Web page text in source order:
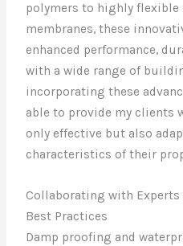
polymers to highly flexible
membranes, these
enhanced performance,
with a wide range of
incorporating these
able to provide my clients
only effective but also
characteristics of their
Collaborating with
Best Practices
Damp proofing and